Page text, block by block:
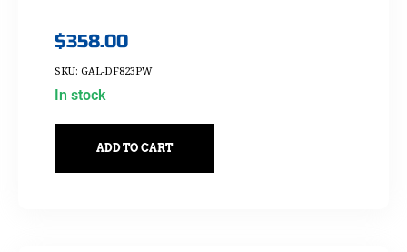
$358.00
SKU: GAL-DF823PW
In stock
ADD TO CART